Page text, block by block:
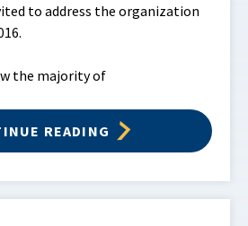
to address the organization
the majority of
READING